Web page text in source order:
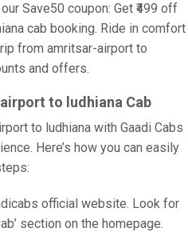
Save50 coupon: Get ₹499 off
cab booking. Ride in comfort
from amritsar-airport to
and offers.
to ludhiana Cab
to ludhiana with Gaadi Cabs
Here’s how you can easily
official website. Look for
section on the homepage.